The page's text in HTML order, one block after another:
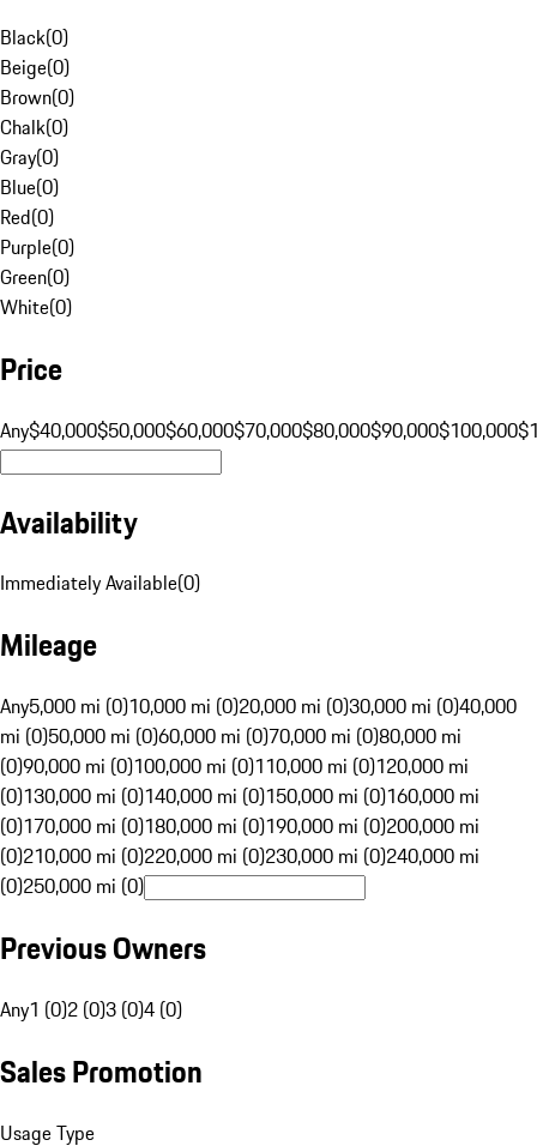
Black(0)
Beige(0)
Brown(0)
Chalk(0)
Gray(0)
Blue(0)
Red(0)
Purple(0)
Green(0)
White(0)
Price
Any$40,000$50,000$60,000$70,000$80,000$90,000$100,000
Availability
Immediately Available(0)
Mileage
Any5,000 mi (0)10,000 mi (0)20,000 mi (0)30,000 mi (0)40,000
mi (0)50,000 mi (0)60,000 mi (0)70,000 mi (0)80,000 mi
(0)90,000 mi (0)100,000 mi (0)110,000 mi (0)120,000 mi
(0)130,000 mi (0)140,000 mi (0)150,000 mi (0)160,000 mi
(0)170,000 mi (0)180,000 mi (0)190,000 mi (0)200,000 mi
(0)210,000 mi (0)220,000 mi (0)230,000 mi (0)240,000 mi
(0)250,000 mi (0)
Previous Owners
Any1 (0)2 (0)3 (0)4 (0)
Sales Promotion
Usage Type